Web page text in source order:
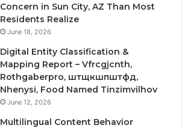
Concern in Sun City, AZ Than Most
Residents Realize
June 18, 2026
Digital Entity Classification &
Mapping Report – Vfrcgjcnth,
Rothgaberpro, штщкшпштфд,
Nhenysi, Food Named Tinzimvilhov
June 12, 2026
Multilingual Content Behavior